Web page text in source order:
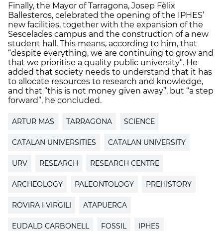
Finally, the Mayor of Tarragona, Josep Fèlix
Ballesteros, celebrated the opening of the IPHES’
new facilities, together with the expansion of the
Sescelades campus and the construction of a new
student hall. This means, according to him, that
“despite everything, we are continuing to grow and
that we prioritise a quality public university”. He
added that society needs to understand that it has
to allocate resources to research and knowledge,
and that “this is not money given away”, but “a step
forward”, he concluded.
ARTUR MAS TARRAGONA SCIENCE
CATALAN UNIVERSITIES CATALAN UNIVERSITY
URV RESEARCH RESEARCH CENTRE
ARCHEOLOGY PALEONTOLOGY PREHISTORY
ROVIRA I VIRGILI ATAPUERCA
EUDALD CARBONELL FOSSIL IPHES